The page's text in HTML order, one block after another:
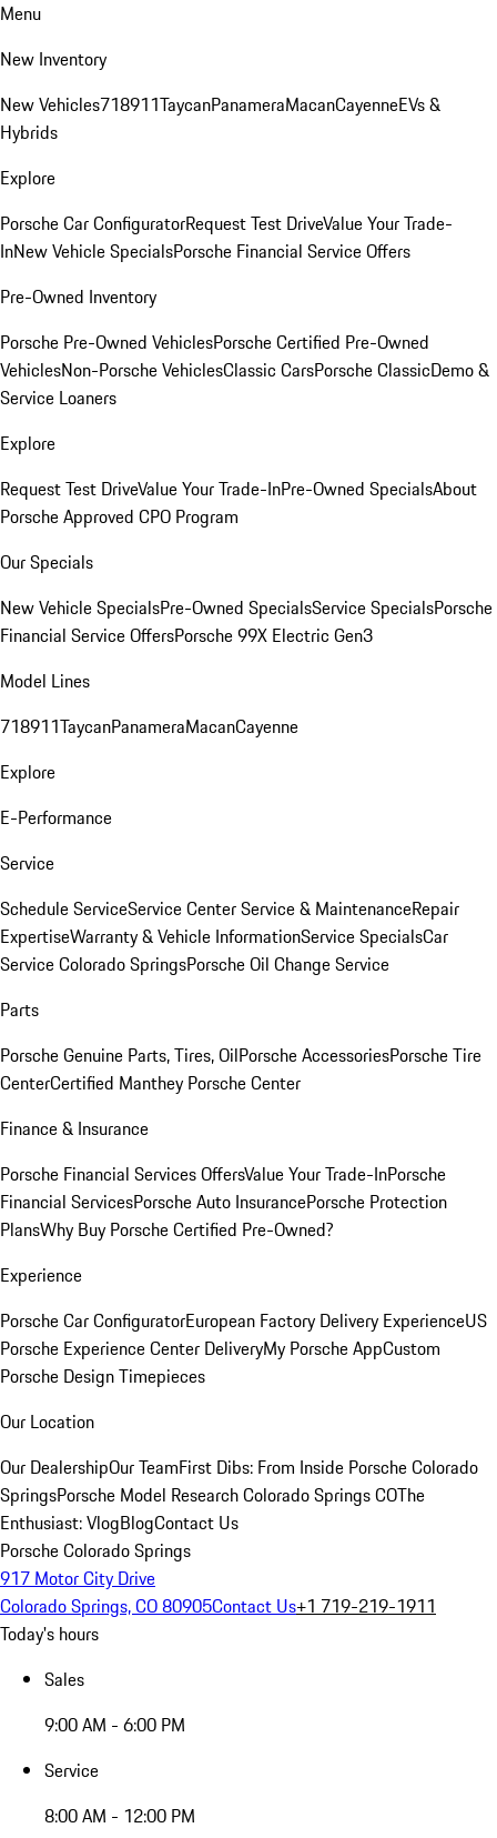
Menu
New Inventory
New Vehicles718911TaycanPanameraMacanCayenneEVs &
Hybrids
Explore
Porsche Car ConfiguratorRequest Test DriveValue Your Trade-
InNew Vehicle SpecialsPorsche Financial Service Offers
Pre-Owned Inventory
Porsche Pre-Owned VehiclesPorsche Certified Pre-Owned
VehiclesNon-Porsche VehiclesClassic CarsPorsche ClassicDemo &
Service Loaners
Explore
Request Test DriveValue Your Trade-InPre-Owned SpecialsAbout
Porsche Approved CPO Program
Our Specials
New Vehicle SpecialsPre-Owned SpecialsService SpecialsPorsche
Financial Service OffersPorsche 99X Electric Gen3
Model Lines
718911TaycanPanameraMacanCayenne
Explore
E-Performance
Service
Schedule ServiceService CenterService & MaintenanceRepair
ExpertiseWarranty & Vehicle InformationService SpecialsCar
Service Colorado SpringsPorsche Oil Change Service
Parts
Porsche Genuine Parts, Tires, OilPorsche AccessoriesPorsche Tire
CenterCertified Manthey Porsche Center
Finance & Insurance
Porsche Financial Services OffersValue Your Trade-InPorsche
Financial ServicesPorsche Auto InsurancePorsche Protection
PlansWhy Buy Porsche Certified Pre-Owned?
Experience
Porsche Car ConfiguratorEuropean Factory Delivery ExperienceUS
Porsche Experience Center DeliveryMy Porsche AppCustom
Porsche Design Timepieces
Our Location
Our DealershipOur TeamFirst Dibs: From Inside Porsche Colorado
SpringsPorsche Model Research Colorado Springs COThe
Enthusiast: VlogBlogContact Us
Porsche Colorado Springs
917 Motor City Drive
Colorado Springs, CO 80905Contact Us+1 719-219-1911
Today's hours
Sales
9:00 AM - 6:00 PM
Service
8:00 AM - 12:00 PM